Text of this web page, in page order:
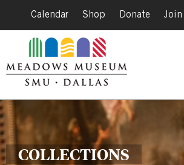
Calendar Shop Donate Join
COLLECTIONS